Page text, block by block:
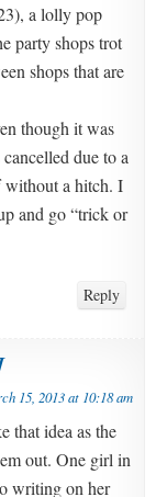
a lolly pop
party shops trot
shops that are
though it was
due to a
without a hitch. I
and go “trick or
Reply
15, 2013 at 10:18 am
that idea as the
out. One girl in
writing on her